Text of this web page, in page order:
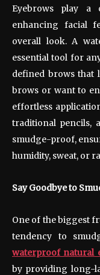
Eyebrows play
enhancing facial
overall look. A
essential tool for
defined brows that
brows or want to
effortless
traditional pencils,
smudge-proof,
humidity, sweat, or
Say Goodbye to
One of the biggest
tendency to
waterproof natural
by providing long-